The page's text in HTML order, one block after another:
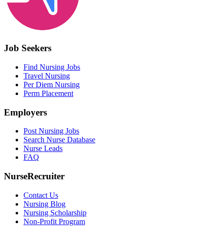
Job Seekers
Find Nursing Jobs
Travel Nursing
Per Diem Nursing
Perm Placement
Employers
Post Nursing Jobs
Search Nurse Database
Nurse Leads
FAQ
NurseRecruiter
Contact Us
Nursing Blog
Nursing Scholarship
Non-Profit Program